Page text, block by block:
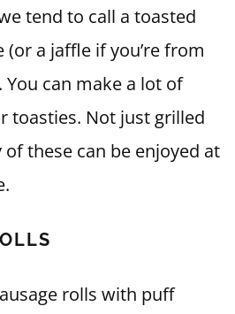
tend to call a toasted
a jaffle if you’re from
can make a lot of
toasties. Not just grilled
of these can be enjoyed at
rolls with puff